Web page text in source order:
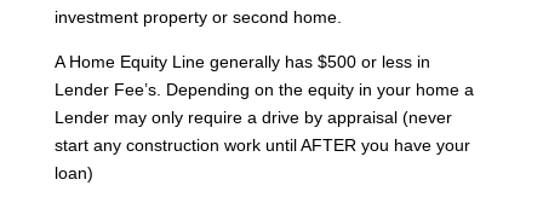
investment property or second home.
A Home Equity Line generally has $500 or less in
Lender Fee’s. Depending on the equity in your home a
Lender may only require a drive by appraisal (never
start any construction work until AFTER you have your
loan)